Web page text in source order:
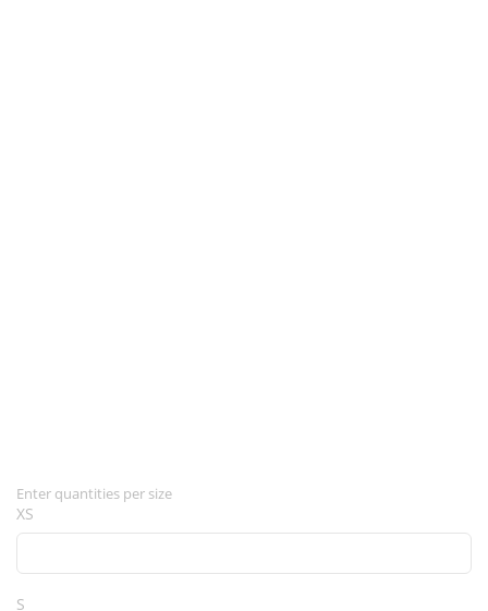
Enter quantities per size
XS
S